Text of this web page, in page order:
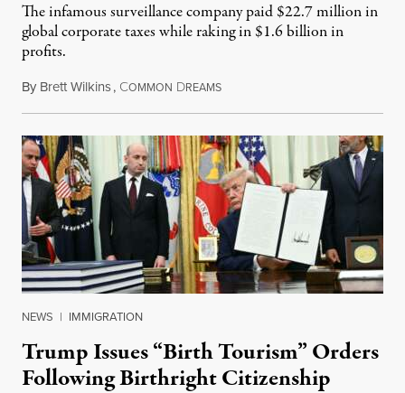
The infamous surveillance company paid $22.7 million in
global corporate taxes while raking in $1.6 billion in
profits.
By Brett Wilkins, COMMON DREAMSAugust 7, 2026
NEWS | IMMIGRATION
Trump Issues “Birth Tourism” Orders
Following Birthright Citizenship